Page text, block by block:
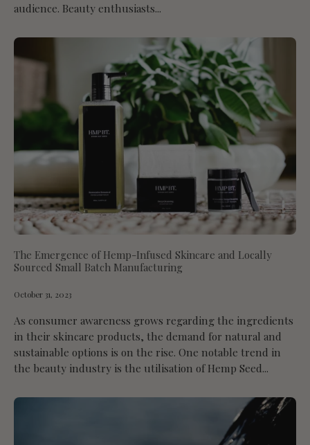
audience. Beauty enthusiasts...
The Emergence of Hemp-Infused Skincare and Locally
Sourced Small Batch Manufacturing
October 31, 2023
As consumer awareness grows regarding the ingredients
in their skincare products, the demand for natural and
sustainable options is on the rise. One notable trend in
the beauty industry is the utilisation of Hemp Seed...